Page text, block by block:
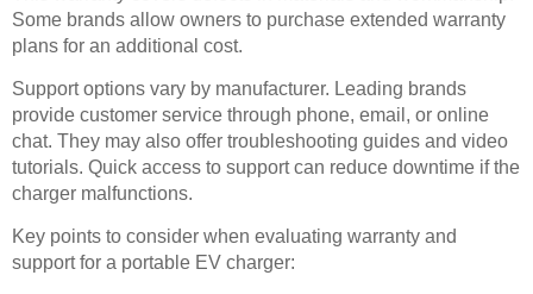
Some brands allow owners to purchase extended warranty
plans for an additional cost.
Support options vary by manufacturer. Leading brands
provide customer service through phone, email, or online
chat. They may also offer troubleshooting guides and video
tutorials. Quick access to support can reduce downtime if the
charger malfunctions.
Key points to consider when evaluating warranty and
support for a portable EV charger: